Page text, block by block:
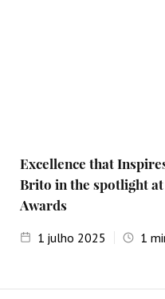
Excellence that
Brito in the spotlight at
Awards
1 julho 2025 1